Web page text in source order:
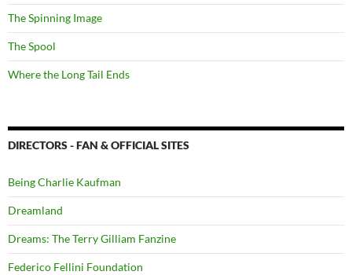
The Spinning Image
The Spool
Where the Long Tail Ends
DIRECTORS - FAN & OFFICIAL SITES
Being Charlie Kaufman
Dreamland
Dreams: The Terry Gilliam Fanzine
Federico Fellini Foundation